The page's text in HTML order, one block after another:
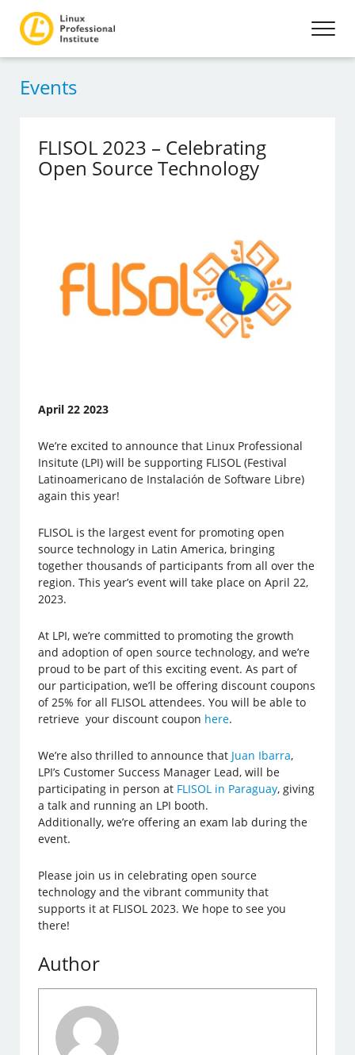
Events
FLISOL 2023 – Celebrating
Open Source Technology
April 22 2023
We’re excited to announce that Linux Professional
Insitute (LPI) will be supporting FLISOL (Festival
Latinoamericano de Instalación de Software Libre)
again this year!
FLISOL is the largest event for promoting open
source technology in Latin America, bringing
together thousands of participants from all over the
region. This year’s event will take place on April 22,
2023.
At LPI, we’re committed to promoting the growth
and adoption of open source technology, and we’re
proud to be part of this exciting event. As part of
our participation, we’ll be offering discount coupons
of 25% for all FLISOL attendees. You will be able to
retrieve your discount coupon here.
We’re also thrilled to announce that Juan Ibarra,
LPI’s Customer Success Manager Lead, will be
participating in person at FLISOL in Paraguay, giving
a talk and running an LPI booth.
Additionally, we’re offering an exam lab during the
event.
Please join us in celebrating open source
technology and the vibrant community that
supports it at FLISOL 2023. We hope to see you
there!
Author